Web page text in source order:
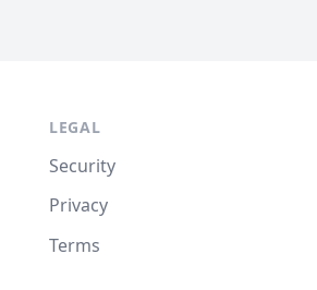
LEGAL
Security
Privacy
Terms